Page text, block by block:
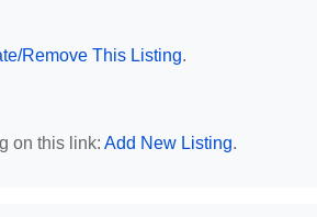
Remove This Listing.
on this link: Add New Listing.